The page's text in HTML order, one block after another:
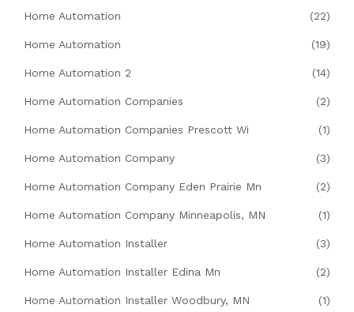
Home Automation (22)
Home Automation (19)
Home Automation 2 (14)
Home Automation Companies (2)
Home Automation Companies Prescott Wi (1)
Home Automation Company (3)
Home Automation Company Eden Prairie Mn (2)
Home Automation Company Minneapolis, MN (1)
Home Automation Installer (3)
Home Automation Installer Edina Mn (2)
Home Automation Installer Woodbury, MN (1)